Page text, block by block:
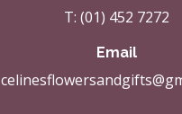
T: (01) 452 7272
Email